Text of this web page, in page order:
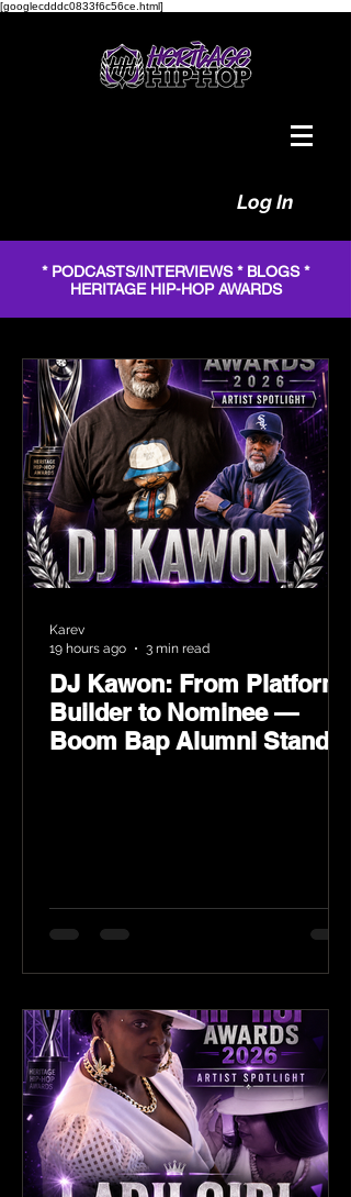
[googlecdddc0833f6c56ce.html]
Log In
* PODCASTS/INTERVIEWS * BLOGS *
HERITAGE HIP-HOP AWARDS
DJ Kawon: From Platform
Builder to Nominee —
Boom Bap Alumni Stands
Karev
19 hours ago
3 min read